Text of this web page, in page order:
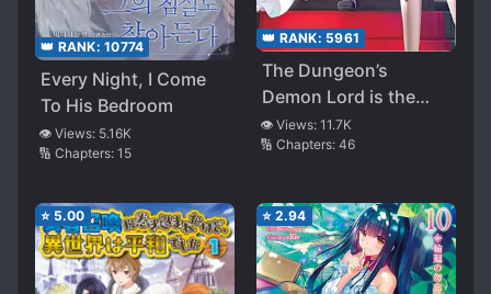
👑 RANK: 10774
Every Night, I Come
To His Bedroom
👁️ Views: 5.16K
🔢 Chapters: 15
👑 RANK: 5961
The Dungeon’s
Demon Lord is the
Weakest
👁️ Views: 11.7K
🔢 Chapters: 46
⭐ 5.00 ⭐ 2.94